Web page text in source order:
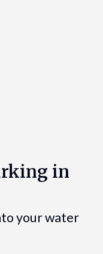
in
your water